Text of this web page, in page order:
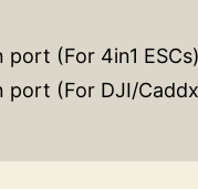
port (For 4in1 ESCs)
port (For DJI/